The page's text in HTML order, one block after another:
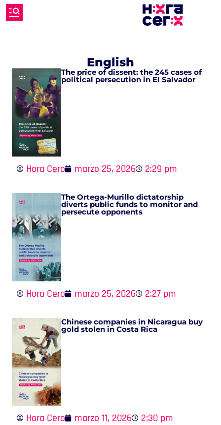
English
The price of dissent: the 245 cases of
political persecution in El Salvador
Hora Cero marzo 25, 2026 2:29 pm
The Ortega-Murillo dictatorship
diverts public funds to monitor and
persecute opponents
Hora Cero marzo 25, 2026 2:27 pm
Chinese companies in Nicaragua buy
gold stolen in Costa Rica
Hora Cero marzo 11, 2026 2:30 pm